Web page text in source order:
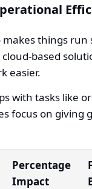
makes things run
based
easier.
with tasks like
focus on giving
Percentage
Impact